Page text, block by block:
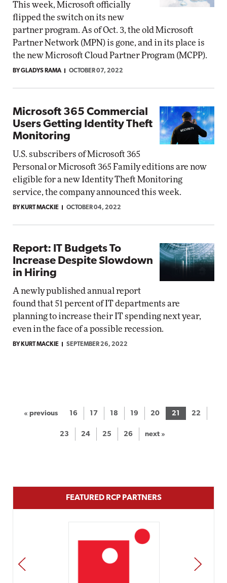
This week, Microsoft officially
flipped the switch on its new
partner program. As of Oct. 3, the old Microsoft
Partner Network (MPN) is gone, and in its place is
the new Microsoft Cloud Partner Program (MCPP).
BY GLADYS RAMA OCTOBER 07, 2022
Microsoft 365 Commercial
Users Getting Identity Theft
Monitoring
U.S. subscribers of Microsoft 365
Personal or Microsoft 365 Family editions are now
eligible for a new Identity Theft Monitoring
service, the company announced this week.
BY KURT MACKIE OCTOBER 04, 2022
Report: IT Budgets To
Increase Despite Slowdown
in Hiring
A newly published annual report
found that 51 percent of IT departments are
planning to increase their IT spending next year,
even in the face of a possible recession.
BY KURT MACKIE SEPTEMBER 26, 2022
« previous 16 17 18 19 20 21 22
23 24 25 26 next »
FEATURED RCP PARTNERS
PREV NEXT